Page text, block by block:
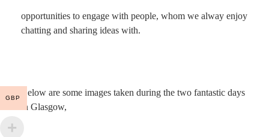
opportunities to engage with people, whom we alway enjoy
chatting and sharing ideas with.
Below are some images taken during the two fantastic days
in Glasgow,
GBP